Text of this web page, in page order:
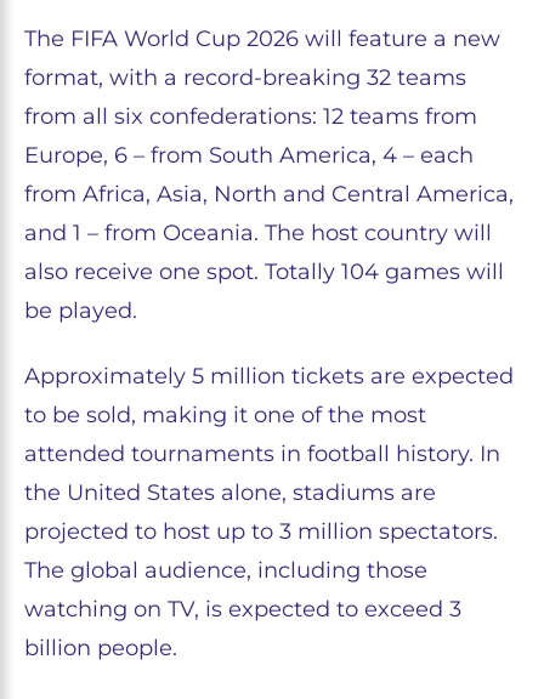
The FIFA World Cup 2026 will feature a new
format, with a record-breaking 32 teams
from all six confederations: 12 teams from
Europe, 6 – from South America, 4 – each
from Africa, Asia, North and Central America,
and 1 – from Oceania. The host country will
also receive one spot. Totally 104 games will
be played.
Approximately 5 million tickets are expected
to be sold, making it one of the most
attended tournaments in football history. In
the United States alone, stadiums are
projected to host up to 3 million spectators.
The global audience, including those
watching on TV, is expected to exceed 3
billion people.